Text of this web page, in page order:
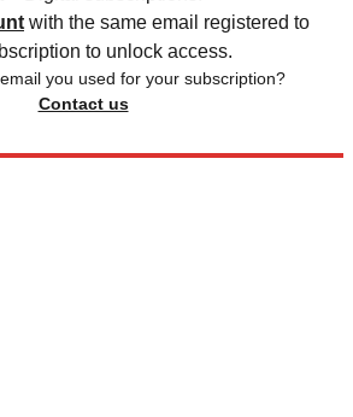
with the same email registered to
to unlock access.
you used for your subscription?
Contact us